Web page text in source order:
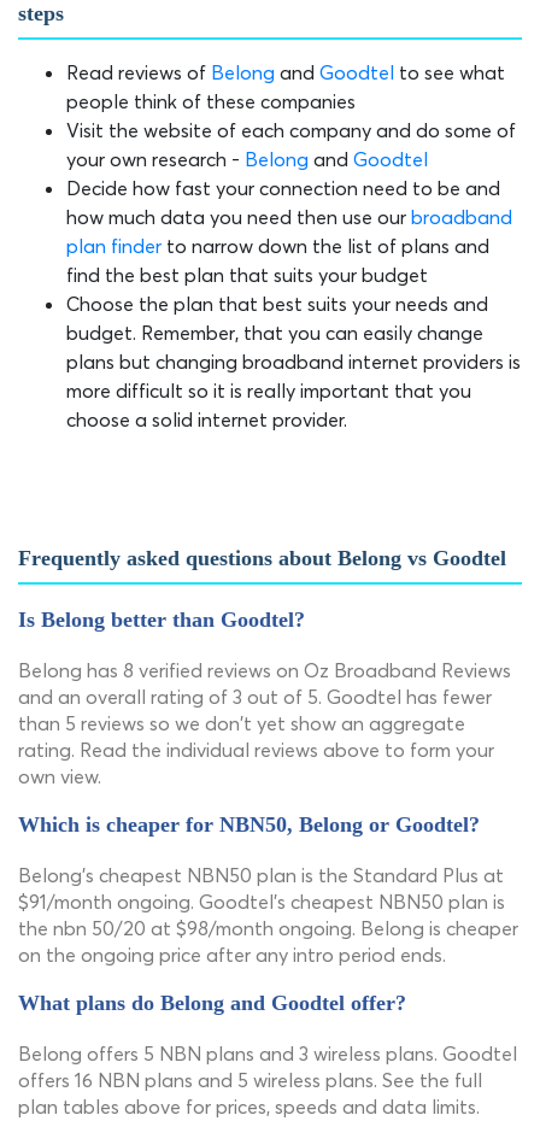
steps
Read reviews of Belong and Goodtel to see what
people think of these companies
Visit the website of each company and do some of
your own research - Belong and Goodtel
Decide how fast your connection need to be and
how much data you need then use our broadband
plan finder to narrow down the list of plans and
find the best plan that suits your budget
Choose the plan that best suits your needs and
budget. Remember, that you can easily change
plans but changing broadband internet providers is
more difficult so it is really important that you
choose a solid internet provider.
Frequently asked questions about Belong vs Goodtel
Is Belong better than Goodtel?
Belong has 8 verified reviews on Oz Broadband Reviews
and an overall rating of 3 out of 5. Goodtel has fewer
than 5 reviews so we don't yet show an aggregate
rating. Read the individual reviews above to form your
own view.
Which is cheaper for NBN50, Belong or Goodtel?
Belong's cheapest NBN50 plan is the Standard Plus at
$91/month ongoing. Goodtel's cheapest NBN50 plan is
the nbn 50/20 at $98/month ongoing. Belong is cheaper
on the ongoing price after any intro period ends.
What plans do Belong and Goodtel offer?
Belong offers 5 NBN plans and 3 wireless plans. Goodtel
offers 16 NBN plans and 5 wireless plans. See the full
plan tables above for prices, speeds and data limits.